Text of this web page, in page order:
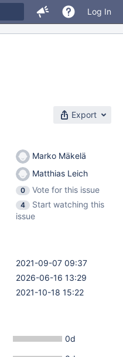
Log In
Export
got signal 11 ;
Marko Mäkelä
Matthias Leich
0
Vote for this issue
4
Start watching this
issue
2021-09-07 09:37
2026-06-16 13:29
2021-10-18 15:22
0d